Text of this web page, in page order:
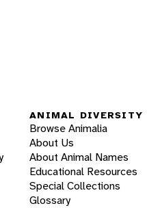
ANIMAL DIVERSITY
Browse Animalia
About Us
About Animal Names
Educational Resources
Special Collections
Glossary